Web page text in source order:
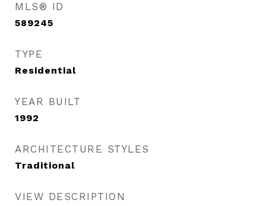
MLS® ID
589245
TYPE
Residential
YEAR BUILT
1992
ARCHITECTURE STYLES
Traditional
VIEW DESCRIPTION